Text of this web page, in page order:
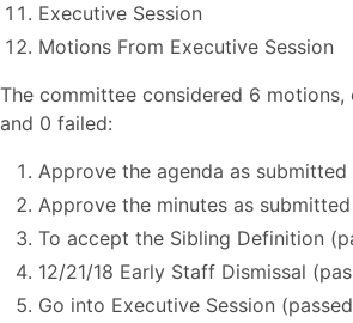
Executive Session
Motions From Executive Session
The committee considered 6 motions,
and 0 failed:
Approve the agenda as submitted
Approve the minutes as
To accept the Sibling Definition
12/21/18 Early Staff Dismissal
Go into Executive Session